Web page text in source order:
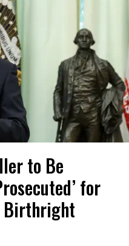
to Be
for
Birthright